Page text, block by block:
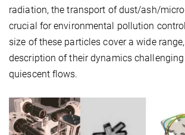
radiation, the transport of dust/ash/
crucial for environmental pollution
size of these particles cover a wide
description of their dynamics challenging
quiescent flows.